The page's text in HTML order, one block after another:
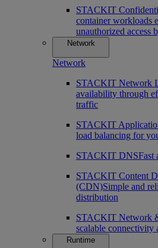
STACKIT
container workloads
unauthorized access
Network
Network
STACKIT Network
availability through
traffic
STACKIT
load balancing for
STACKIT DNSFast
STACKIT Content
(CDN)Simple and
distribution
STACKIT Network
scalable connectivity
Runtime